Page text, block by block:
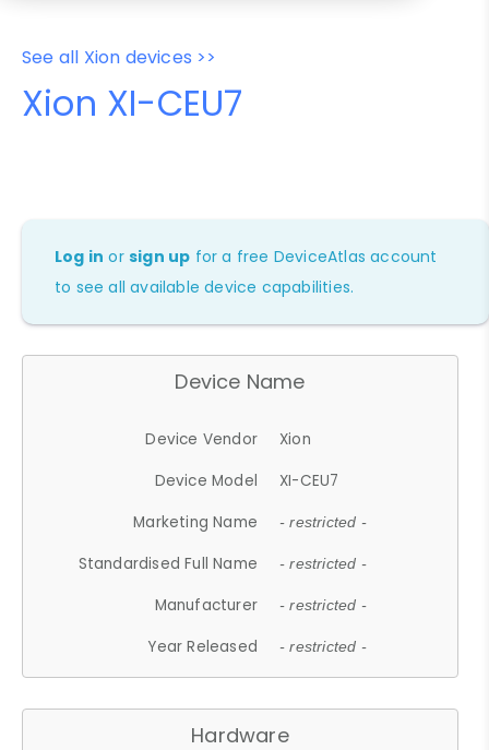
See all Xion devices >>
Xion XI-CEU7
Log in orsign up for a free DeviceAtlas account
to see all available device capabilities.
Device Name
Device Vendor
Xion
Device Model
XI-CEU7
Marketing Name
- restricted -
Standardised Full Name - restricted -
Manufacturer - restricted -
Year Released - restricted -
Hardware